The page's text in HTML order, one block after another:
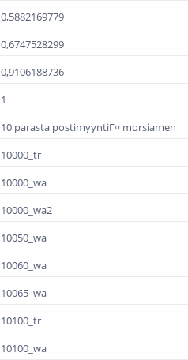
0,5882169779
0,6747528299
0,9106188736
1
10 parasta postimyyntiГ¤ morsiamen
10000_tr
10000_wa
10000_wa2
10050_wa
10060_wa
10065_wa
10100_tr
10100_wa